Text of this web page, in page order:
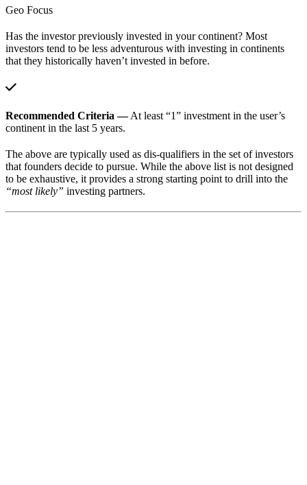
Geo Focus
Has the investor previously invested in your continent? Most
investors tend to be less adventurous with investing in continents
that they historically haven’t invested in before.
Recommended Criteria —At least “1” investment in the user’s
continent in the last 5 years.
The above are typically used as dis-qualifiers in the set of investors
that founders decide to pursue. While the above list is not designed
to be exhaustive, it provides a strong starting point to drill into the
“most likely” investing partners.